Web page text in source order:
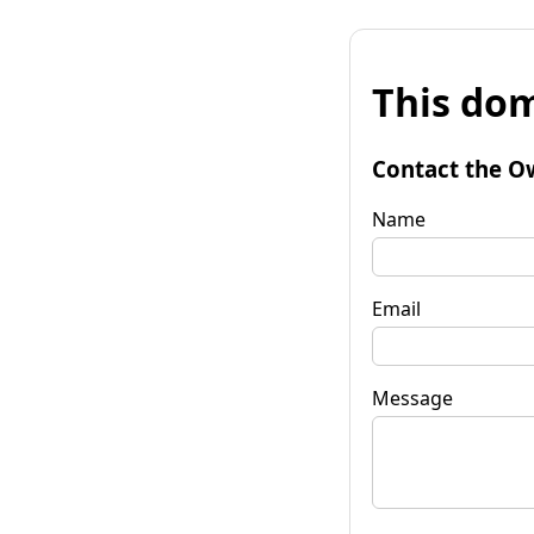
This
Contact the
Name
Email
Message